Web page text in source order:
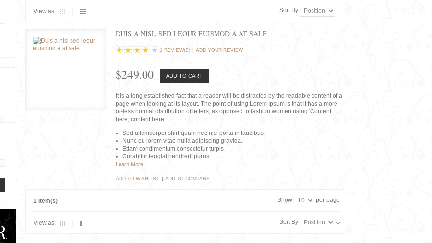
View as: Sort By
DUIS A NISL SED LEOUR EUISMOD A AT SALE
1 REVIEW(S) | ADD YOUR REVIEW
$249.00 ADD TO CART
It is a long established fact that a reader will be distracted by the readable content of a
page when looking at its layout. The point of using Lorem Ipsum is that it has a more-
or-less normal distribution of letters, as opposed to fashion women using 'Content
here, content here
Sed ullamcorper shirt quam nec nisi porta in faucibus.
Nunc eu lorem vitae nulla adipiscing gravida.
Etiam condimentum consectetur turpis
Curabitur feugiat hendrerit purus.
Learn More
ADD TO WISHLIST | ADD TO COMPARE
1 Item(s) Show per page
View as: Sort By